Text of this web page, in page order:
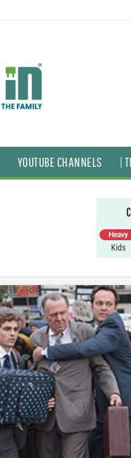
YOUTUBE CHANNELS |
Heavy
Kids